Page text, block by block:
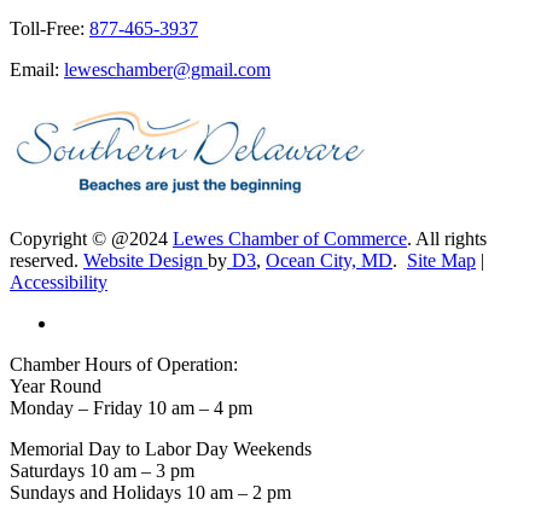
Toll-Free: 877-465-3937
Email: leweschamber@gmail.com
Copyright © @2024 Lewes Chamber of Commerce. All rights
reserved. Website Design by D3, Ocean City, MD. Site Map |
Accessibility
Chamber Hours of Operation:
Year Round
Monday – Friday 10 am – 4 pm
Memorial Day to Labor Day Weekends
Saturdays 10 am – 3 pm
Sundays and Holidays 10 am – 2 pm